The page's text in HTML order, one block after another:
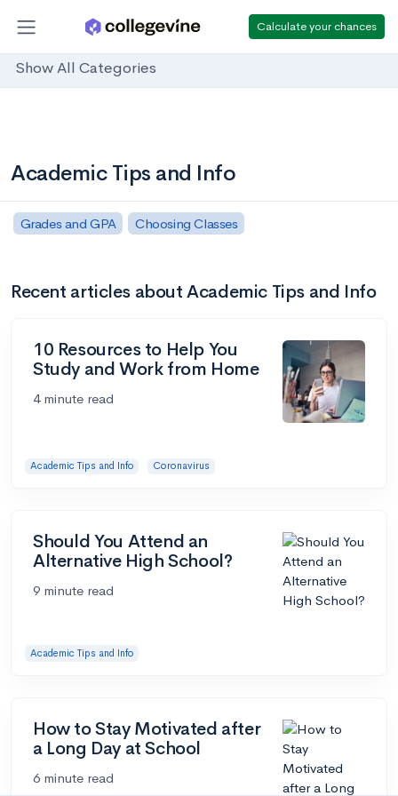
Calculate your chances
Show All Categories
Academic Tips and Info
Grades and GPA Choosing Classes
Recent articles about Academic Tips and Info
10 Resources to Help You
Study and Work from Home
4 minute read
Academic Tips and Info Coronavirus
Should You Attend an
Alternative High School?
9 minute read
Academic Tips and Info
How to Stay Motivated after
a Long Day at School
6 minute read